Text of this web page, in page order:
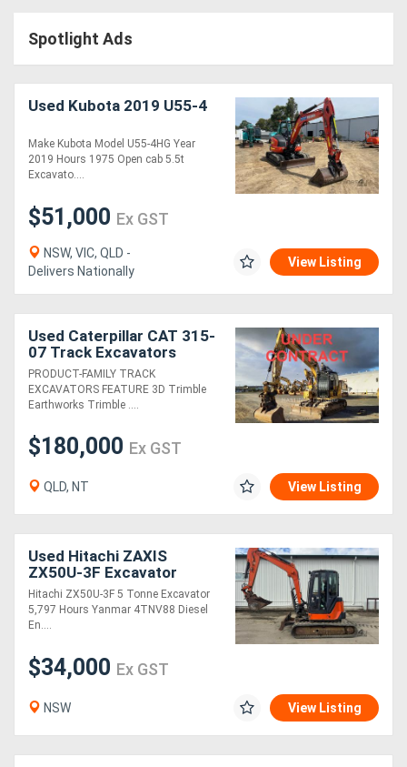
Compressors
Forklifts
Implements
Attachments
Generators
Metalworking
Machinery
Sheet
Metal
Machinery
View
More
Directory
Spotlight Ads
Used Kubota 2019 U55-4
Make Kubota Model U55-4HG Year
2019 Hours 1975 Open cab 5.5t
Excavato....
$51,000 Ex GST
NSW, VIC, QLD -
Delivers Nationally
View Listing
Used Caterpillar CAT 315-
07 Track Excavators
PRODUCT-FAMILY TRACK
EXCAVATORS FEATURE 3D Trimble
Earthworks Trimble ....
$180,000 Ex GST
QLD, NT View Listing
Used Hitachi ZAXIS
ZX50U-3F Excavator
Hitachi ZX50U-3F 5 Tonne Excavator
5,797 Hours Yanmar 4TNV88 Diesel
En....
$34,000 Ex GST
NSW View Listing